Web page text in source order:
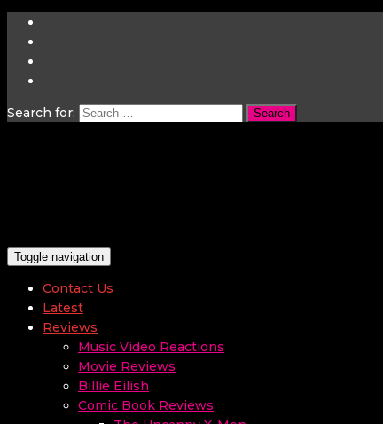
Search for:
Toggle navigation
Contact Us
Latest
Reviews
Music Video Reactions
Movie Reviews
Billie Eilish
Comic Book Reviews